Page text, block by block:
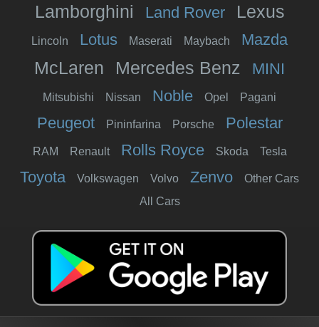
Lamborghini Land Rover Lexus
Lincoln Lotus Maserati Maybach Mazda
McLaren Mercedes Benz MINI
Mitsubishi Nissan Noble Opel Pagani
Peugeot Pininfarina Porsche Polestar
RAM Renault Rolls Royce Skoda Tesla
Toyota Volkswagen Volvo Zenvo
Other Cars
All Cars